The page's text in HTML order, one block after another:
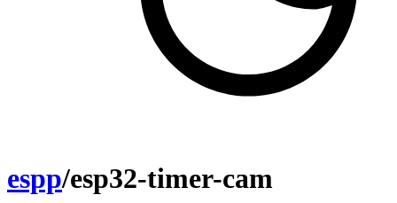
espp/esp32-timer-cam